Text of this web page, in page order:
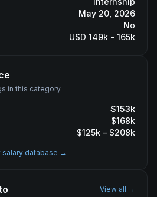
May 20, 2026
No
USD 149k - 165k
in this category
$153k
$168k
$125k – $208k
salary database →
View all →